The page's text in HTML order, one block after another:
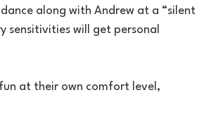
along with Andrew at a “silent
sensitivities will get personal
at their own comfort level,